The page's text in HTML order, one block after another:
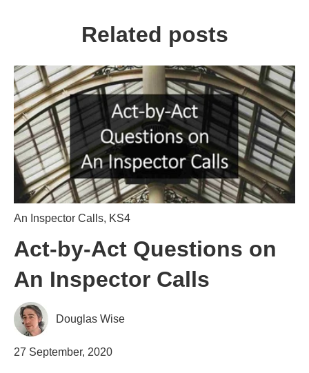
Related posts
An Inspector Calls, KS4
Act-by-Act Questions on
An Inspector Calls
Douglas Wise
27 September, 2020